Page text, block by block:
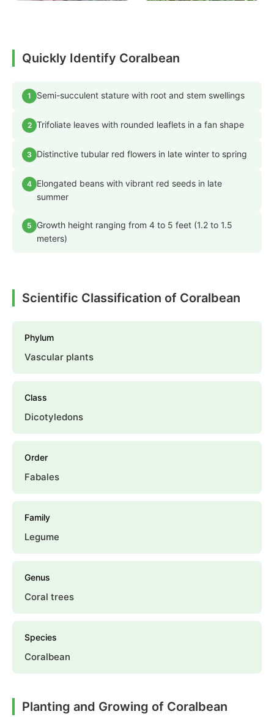
Quickly Identify Coralbean
1 Semi-succulent stature with root and stem swellings
2 Trifoliate leaves with rounded leaflets in a fan shape
3 Distinctive tubular red flowers in late winter to spring
4 Elongated beans with vibrant red seeds in late
summer
5
Growth height ranging from 4 to 5 feet (1.2 to 1.5
meters)
Scientific Classification of Coralbean
Phylum
Vascular plants
Class
Dicotyledons
Order
Fabales
Family
Legume
Genus
Coral trees
Species
Coralbean
Planting and Growing of Coralbean